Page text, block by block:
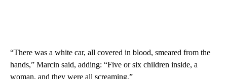
“There was a white car, all covered in blood, smeared from the
hands,” Marcin said, adding: “Five or six children inside, a
woman, and they were all screaming.”